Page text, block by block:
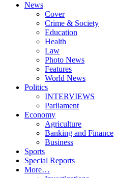
News
Cover
Crime & Society
Education
Health
Law
Photo News
Features
World News
Politics
INTERVIEWS
Parliament
Economy
Agriculture
Banking and Finance
Business
Sports
Special Reports
More…